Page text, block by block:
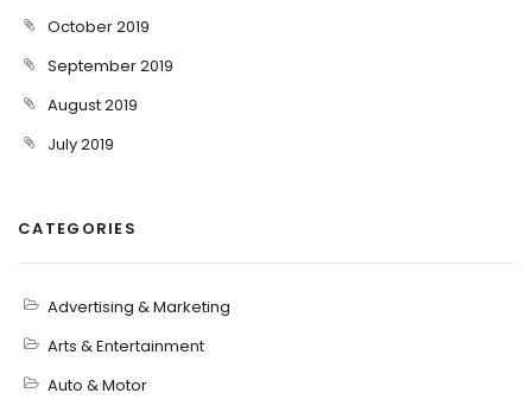
October 2019
September 2019
August 2019
July 2019
CATEGORIES
Advertising & Marketing
Arts & Entertainment
Auto & Motor